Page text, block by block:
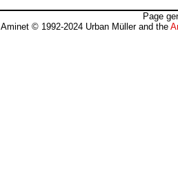
Page
Aminet © 1992-2024 Urban Müller and the